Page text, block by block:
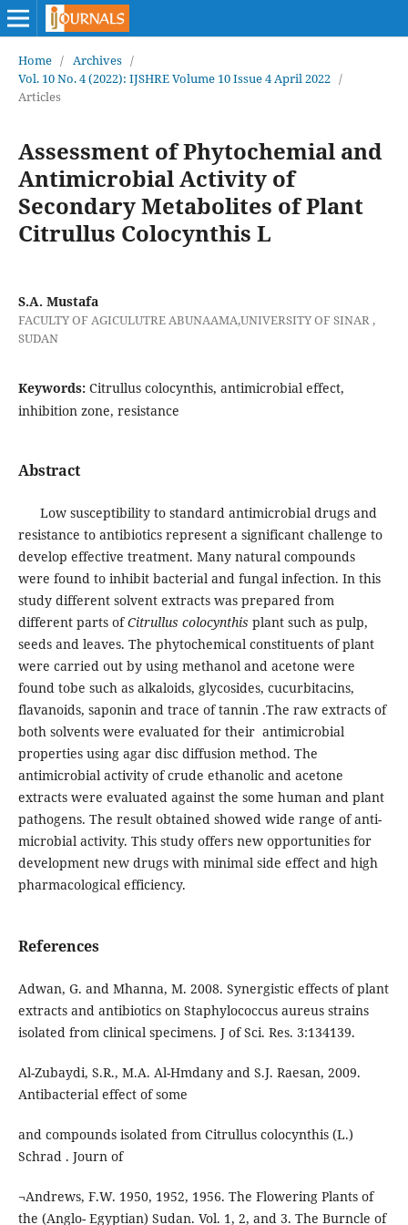
Home / Archives /
Vol. 10 No. 4 (2022): IJSHRE Volume 10 Issue 4 April 2022 /
Articles
Assessment of Phytochemial and
Antimicrobial Activity of
Secondary Metabolites of Plant
Citrullus Colocynthis L
S.A. Mustafa
FACULTY OF AGICULUTRE ABUNAAMA,UNIVERSITY OF SINAR ,
SUDAN
Keywords: Citrullus colocynthis, antimicrobial effect,
inhibition zone, resistance
Abstract
Low susceptibility to standard antimicrobial drugs and
resistance to antibiotics represent a significant challenge to
develop effective treatment. Many natural compounds
were found to inhibit bacterial and fungal infection. In this
study different solvent extracts was prepared from
different parts ofCitrullus colocynthis plant such as pulp,
seeds and leaves. The phytochemical constituents of plant
were carried out by using methanol and acetone were
found tobe such as alkaloids, glycosides, cucurbitacins,
flavanoids, saponin and trace of tannin .The raw extracts of
both solvents were evaluated for their antimicrobial
properties using agar disc diffusion method. The
antimicrobial activity of crude ethanolic and acetone
extracts were evaluated against the some human and plant
pathogens. The result obtained showed wide range of anti-
microbial activity. This study offers new opportunities for
development new drugs with minimal side effect and high
pharmacological efficiency.
References
Adwan, G. and Mhanna, M. 2008. Synergistic effects of plant
extracts and antibiotics on Staphylococcus aureus strains
isolated from clinical specimens. J of Sci. Res. 3:134139.
Al-Zubaydi, S.R., M.A. Al-Hmdany and S.J. Raesan, 2009.
Antibacterial effect of some
and compounds isolated from Citrullus colocynthis (L.)
Schrad . Journ of
¬Andrews, F.W. 1950, 1952, 1956. The Flowering Plants of
the (Anglo- Egyptian) Sudan. Vol. 1, 2, and 3. The Burncle of